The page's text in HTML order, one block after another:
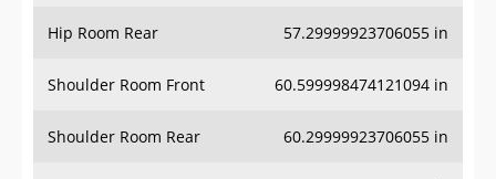
Hip Room Rear 57.29999923706055 in
Shoulder Room Front 60.599998474121094 in
Shoulder Room Rear 60.29999923706055 in